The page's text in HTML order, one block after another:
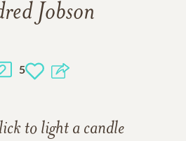
Jobson
5
to light a candle